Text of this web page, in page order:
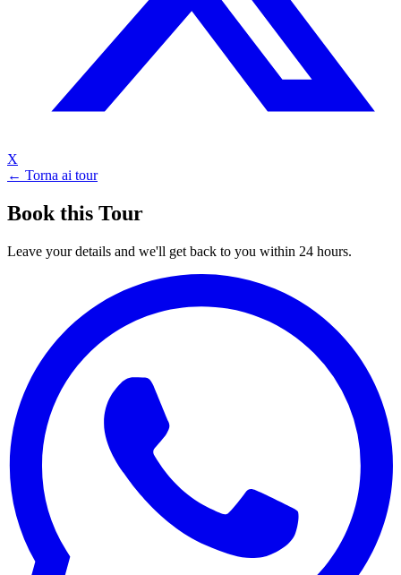
X
← Torna ai tour
Book this Tour
Leave your details and we'll get back to you within 24 hours.